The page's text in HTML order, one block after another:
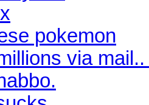
pokemon
via